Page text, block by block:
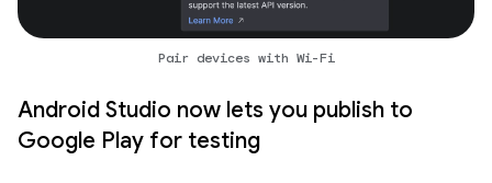
Pair devices with Wi-Fi
Android Studio now lets you publish to
Google Play for testing